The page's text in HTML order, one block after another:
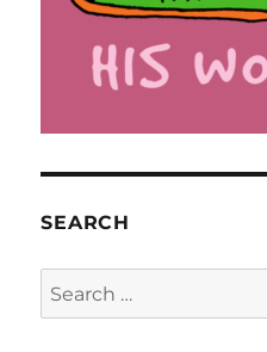
SEARCH
Search
for: